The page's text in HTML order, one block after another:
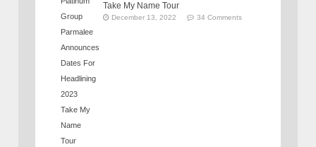
Take My Name Tour
December 13, 2022 34 Comments